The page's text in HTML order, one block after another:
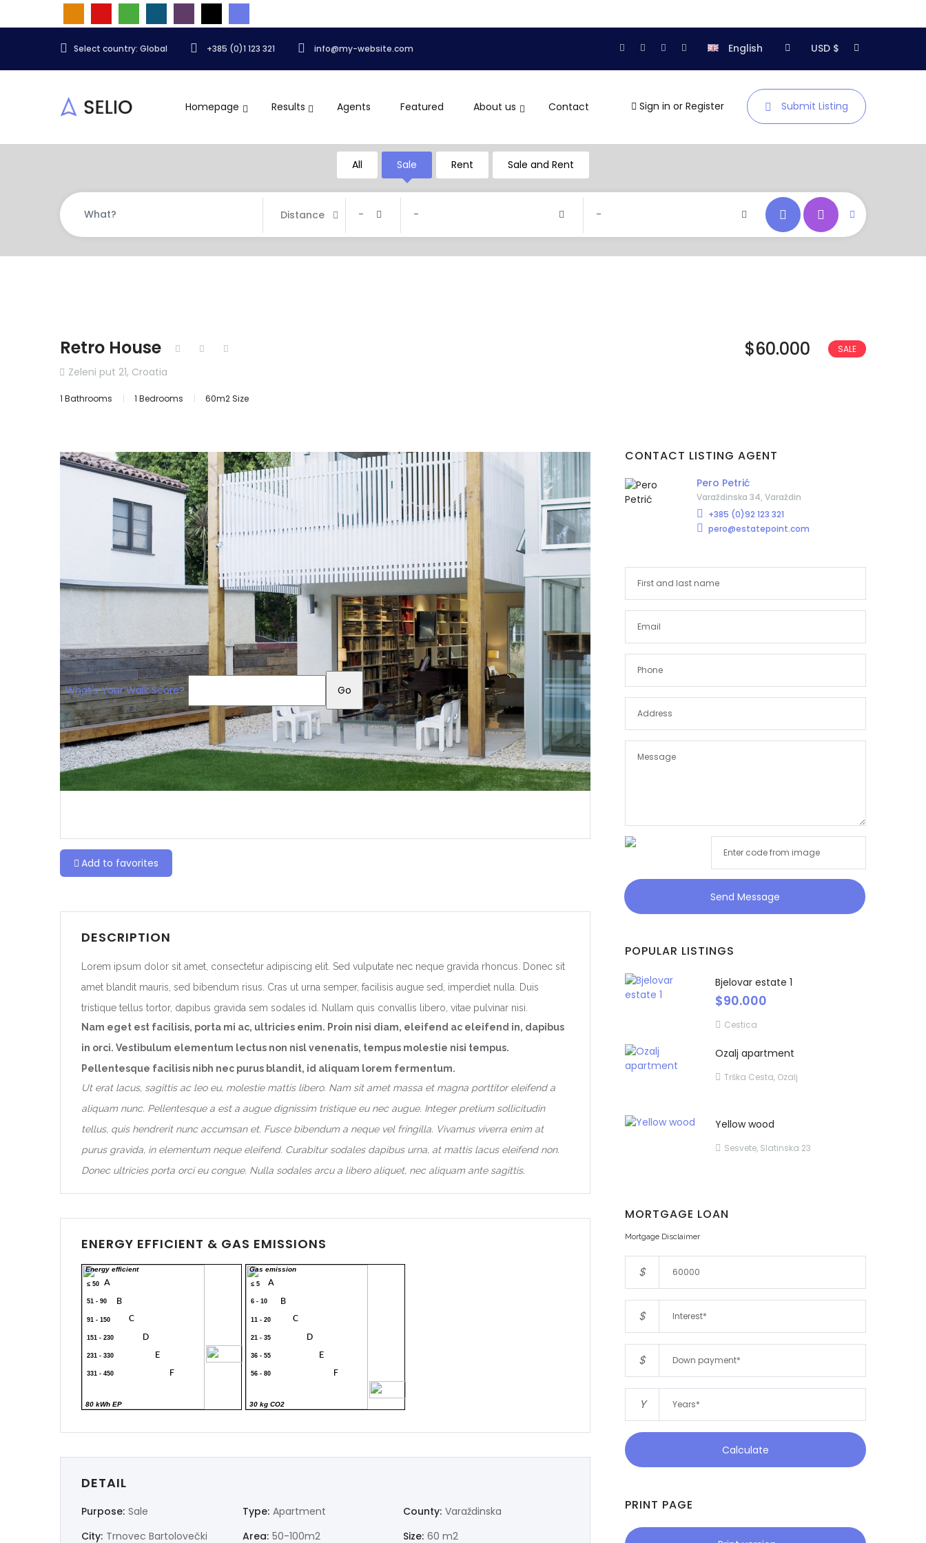
Select country: Global +385 (0)1 123 321 info@my-website.com English USD $
Homepage Results Agents Featured About us Contact Sign in or Register Submit Listing
Distance - - -
All Sale Rent Sale and Rent
Retro House
Zeleni put 21, Croatia
1 Bathrooms 1 Bedrooms 60m2 Size
$60.000 SALE
Add to favorites
DESCRIPTION
Lorem ipsum dolor sit amet, consectetur adipiscing elit. Sed vulputate nec neque gravida rhoncus. Donec sit
amet blandit mauris, sed bibendum risus. Cras ut urna semper, facilisis augue sed, imperdiet nulla. Duis
tristique tellus tortor, dapibus gravida sem sodales id. Nullam quis convallis libero, vitae pulvinar nisi.
Nam eget est facilisis, porta mi ac, ultricies enim. Proin nisi diam, eleifend ac eleifend in, dapibus
in orci. Vestibulum elementum lectus non nisl venenatis, tempus molestie nisi tempus.
Pellentesque facilisis nibh nec purus blandit, id aliquam lorem fermentum.
Ut erat lacus, sagittis ac leo eu, molestie mattis libero. Nam sit amet massa et magna porttitor eleifend a
aliquam nunc. Pellentesque a est a augue dignissim tristique eu nec augue. Integer pretium sollicitudin
tellus, quis hendrerit nunc accumsan et. Fusce bibendum a neque vel fringilla. Vivamus viverra enim at
purus gravida, in elementum neque eleifend. Curabitur sodales dapibus urna, at mattis lacus eleifend non.
Donec ultricies porta orci eu congue. Nulla sodales arcu a libero aliquet, nec aliquam ante sagittis.
ENERGY EFFICIENT & GAS EMISSIONS
≤ 50 A
51 - 90 B
91 - 150 C
151 - 230 D
231 - 330 E
331 - 450 F
Energy efficient
80 kWh EP
≤ 5 A
6 - 10 B
11 - 20 C
21 - 35 D
36 - 55 E
56 - 80 F
Gas emission
30 kg CO2
DETAIL
Purpose: Sale Type: Apartment County: Varaždinska
City: Trnovec Bartolovečki Area: 50-100m2 Size: 60 m2
What's Your Walk Score?
CONTACT LISTING AGENT
Pero Petrić
Varaždinska 34, Varaždin
+385 (0)92 123 321
pero@estatepoint.com
Send Message
POPULAR LISTINGS
Bjelovar estate 1
$90.000
Cestica
Ozalj apartment
Trška Cesta, Ozalj
Yellow wood
Sesvete, Slatinska 23
MORTGAGE LOAN
Mortgage Disclaimer
$
$
$
Y
Calculate
PRINT PAGE
Username: admin